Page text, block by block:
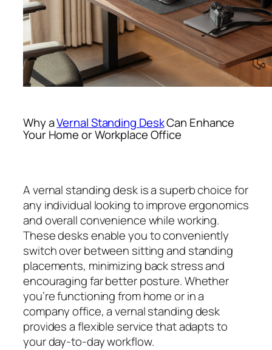
Why aVernal Standing DeskCan Enhance
Your Home or Workplace Office
A vernal standing desk is a superb choice for
any individual looking to improve ergonomics
and overall convenience while working.
These desks enable you to conveniently
switch over between sitting and standing
placements, minimizing back stress and
encouraging far better posture. Whether
you’re functioning from home or in a
company office, a vernal standing desk
provides a flexible service that adapts to
your day-to-day workflow.